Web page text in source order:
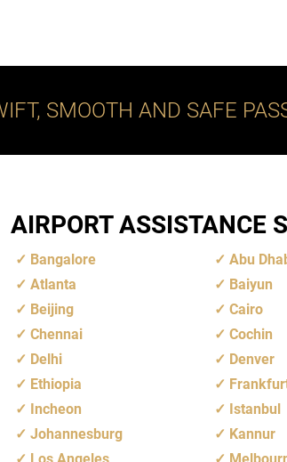
SMOOTH AND SAFE
AIRPORT ASSISTANCE
Bangalore Abu
Atlanta
Baiyun
Beijing
Cairo
Chennai
Cochin
Delhi
Denver
Ethiopia
Incheon
Istanbul
Johannesburg
Kannur